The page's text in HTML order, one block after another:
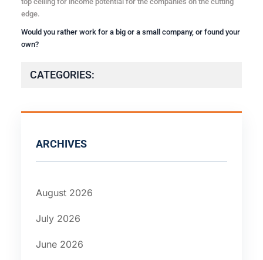
edge.
Would you rather work for a big or a small company, or found your
own?
CATEGORIES:
ARCHIVES
August 2026
July 2026
June 2026